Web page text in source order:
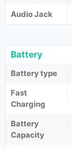
Audio Jack
Battery
Battery type
Fast
Charging
Battery
Capacity